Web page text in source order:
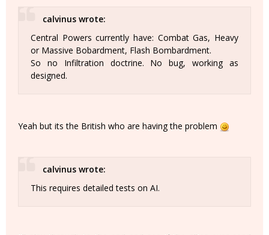
calvinus wrote:
Central Powers currently have: Combat Gas, Heavy
or Massive Bobardment, Flash Bombardment.
So no Infiltration doctrine. No bug, working as
designed.
Yeah but its the British who are having the problem
calvinus wrote:
This requires detailed tests on AI.